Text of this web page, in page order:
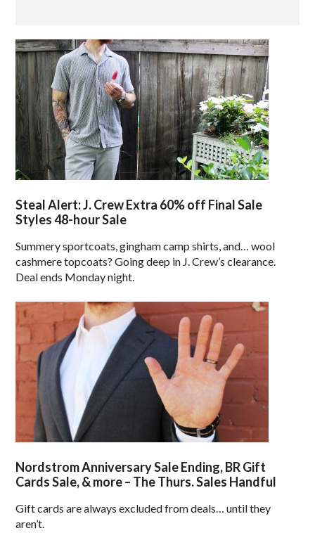
Steal Alert: J. Crew Extra 60% off Final Sale
Styles 48-hour Sale
Summery sportcoats, gingham camp shirts, and… wool
cashmere topcoats? Going deep in J. Crew’s clearance.
Deal ends Monday night.
Nordstrom Anniversary Sale Ending, BR Gift
Cards Sale, & more – The Thurs. Sales Handful
Gift cards are always excluded from deals… until they
aren’t.